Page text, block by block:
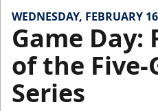
WEDNESDAY, FEBRUARY
Game Day:
of the Five-
Series